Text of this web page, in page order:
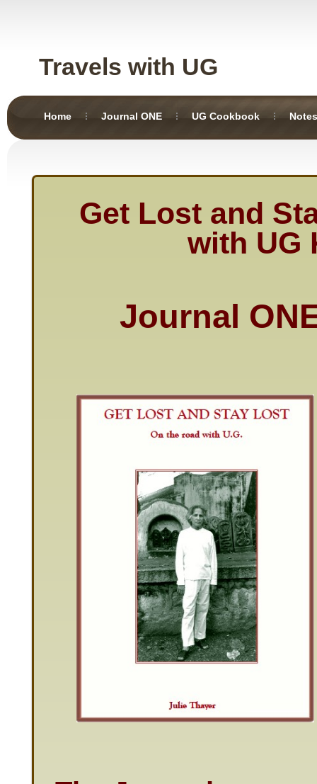
Travels with UG
Home Journal ONE UG Cookbook
Get Lost and
with UG
Journal